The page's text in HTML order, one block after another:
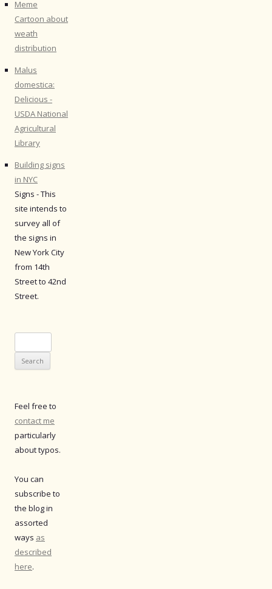
Meme
Cartoon about
weath
distribution
Malus
domestica:
Delicious -
USDA National
Agricultural
Library
Building signs
in NYC
Signs - This
site intends to
survey all of
the signs in
New York City
from 14th
Street to 42nd
Street.
for:
Feel free to
contact me
particularly
about typos.
You can
subscribe to
the blog in
assorted
ways as
described
here.